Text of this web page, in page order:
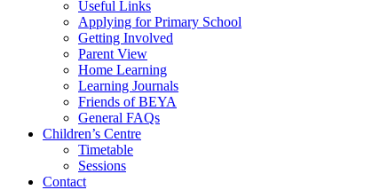
Useful Links
Applying for Primary School
Getting Involved
Parent View
Home Learning
Learning Journals
Friends of BEYA
General FAQs
Children’s Centre
Timetable
Sessions
Contact